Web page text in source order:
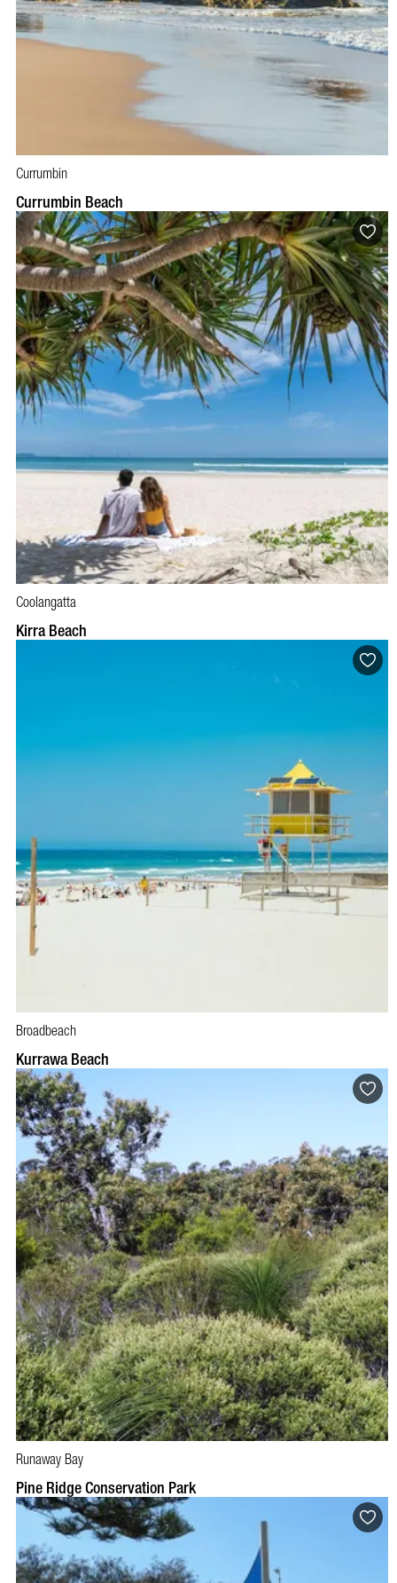
Currumbin
Currumbin Beach
Coolangatta
Kirra Beach
Broadbeach
Kurrawa Beach
Runaway Bay
Pine Ridge Conservation Park